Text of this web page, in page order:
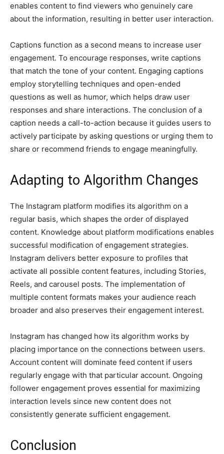
enables content to find viewers who genuinely care
about the information, resulting in better user interaction.
Captions function as a second means to increase user
engagement. To encourage responses, write captions
that match the tone of your content. Engaging captions
employ storytelling techniques and open-ended
questions as well as humor, which helps draw user
responses and share interactions. The conclusion of a
caption needs a call-to-action because it guides users to
actively participate by asking questions or urging them to
share or recommend friends to engage meaningfully.
Adapting to Algorithm Changes
The Instagram platform modifies its algorithm on a
regular basis, which shapes the order of displayed
content. Knowledge about platform modifications enables
successful modification of engagement strategies.
Instagram delivers better exposure to profiles that
activate all possible content features, including Stories,
Reels, and carousel posts. The implementation of
multiple content formats makes your audience reach
broader and also preserves their engagement interest.
Instagram has changed how its algorithm works by
placing importance on the connections between users.
Account content will dominate feed content if users
regularly engage with that particular account. Ongoing
follower engagement proves essential for maximizing
interaction levels since new content does not
consistently generate sufficient engagement.
Conclusion